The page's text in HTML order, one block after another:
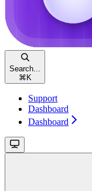
Search...
⌘ K
Support
Dashboard
Dashboard